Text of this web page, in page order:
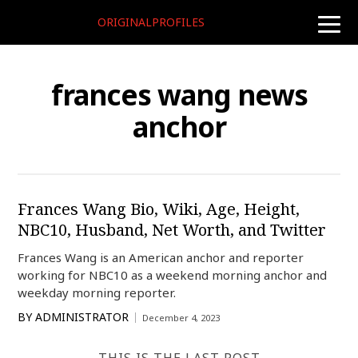
toggle
ORIGINALPROFILES
frances wang news
anchor
Frances Wang Bio, Wiki, Age, Height,
NBC10, Husband, Net Worth, and Twitter
Frances Wang is an American anchor and reporter
working for NBC10 as a weekend morning anchor and
weekday morning reporter.
BY ADMINISTRATOR December 4, 2023